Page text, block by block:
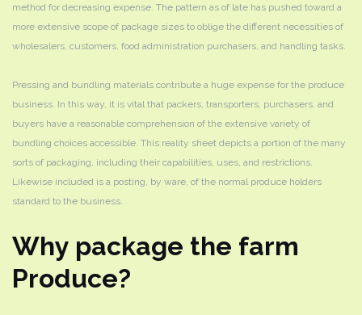
method for decreasing expense. The pattern as of late has pushed toward a
more extensive scope of package sizes to oblige the different necessities of
wholesalers, customers, food administration purchasers, and handling tasks.
Pressing and bundling materials contribute a huge expense for the produce
business. In this way, it is vital that packers, transporters, purchasers, and
buyers have a reasonable comprehension of the extensive variety of
bundling choices accessible. This reality sheet depicts a portion of the many
sorts of packaging, including their capabilities, uses, and restrictions.
Likewise included is a posting, by ware, of the normal produce holders
standard to the business.
Why package the farm
Produce?